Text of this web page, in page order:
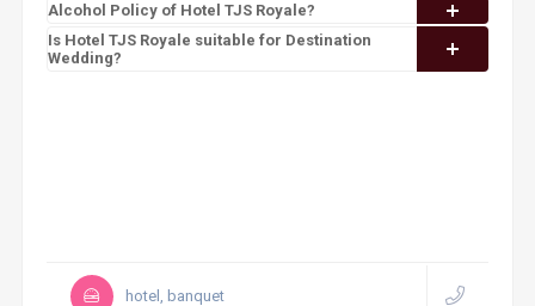
Alcohol Policy of Hotel TJS Royale?
Is Hotel TJS Royale suitable for Destination
Wedding?
hotel, banquet